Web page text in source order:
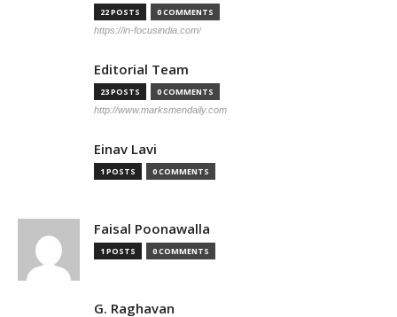
22 POSTS 0 COMMENTS
https://in-focusindia.com/
Editorial Team
23 POSTS 0 COMMENTS
http://www.marksmendaily.com
Einav Lavi
1 POSTS 0 COMMENTS
Faisal Poonawalla
1 POSTS 0 COMMENTS
G. Raghavan